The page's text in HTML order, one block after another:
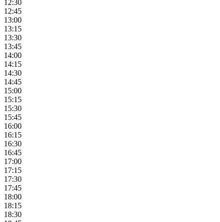
12:30
12:45
13:00
13:15
13:30
13:45
14:00
14:15
14:30
14:45
15:00
15:15
15:30
15:45
16:00
16:15
16:30
16:45
17:00
17:15
17:30
17:45
18:00
18:15
18:30